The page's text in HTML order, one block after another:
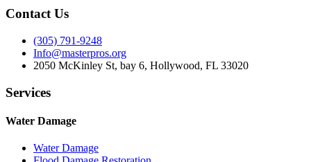
Contact Us
(305) 791-9248
Info@masterpros.org
2050 McKinley St, bay 6, Hollywood, FL 33020
Services
Water Damage
Water Damage